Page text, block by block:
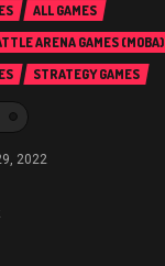
ALL GAMES
ARENA GAMES (MOBA)
STRATEGY GAMES
2022